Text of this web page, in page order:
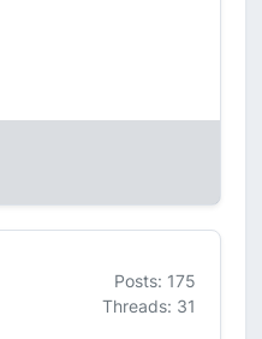
Posts: 175
Threads: 31